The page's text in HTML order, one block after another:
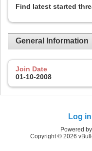
Find latest started
General Information
Join Date
01-10-2008
Log in
Powered by
Copyright © 2026